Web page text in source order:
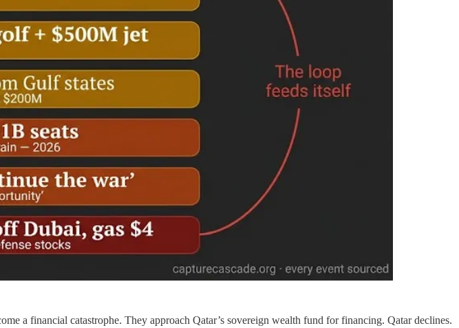
a financial catastrophe. They approach Qatar’s sovereign wealth fund for financing. Qatar declines.